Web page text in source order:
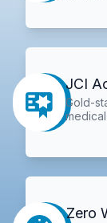
JCI
Gold-
Zero